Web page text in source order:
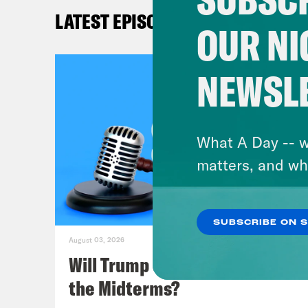
all
LATEST EPISODES
August 03, 2026
Will Trump Succeed in Rigging
the Midterms?
OUR
What A Day --
matters, and
SUBSCRIBE ON